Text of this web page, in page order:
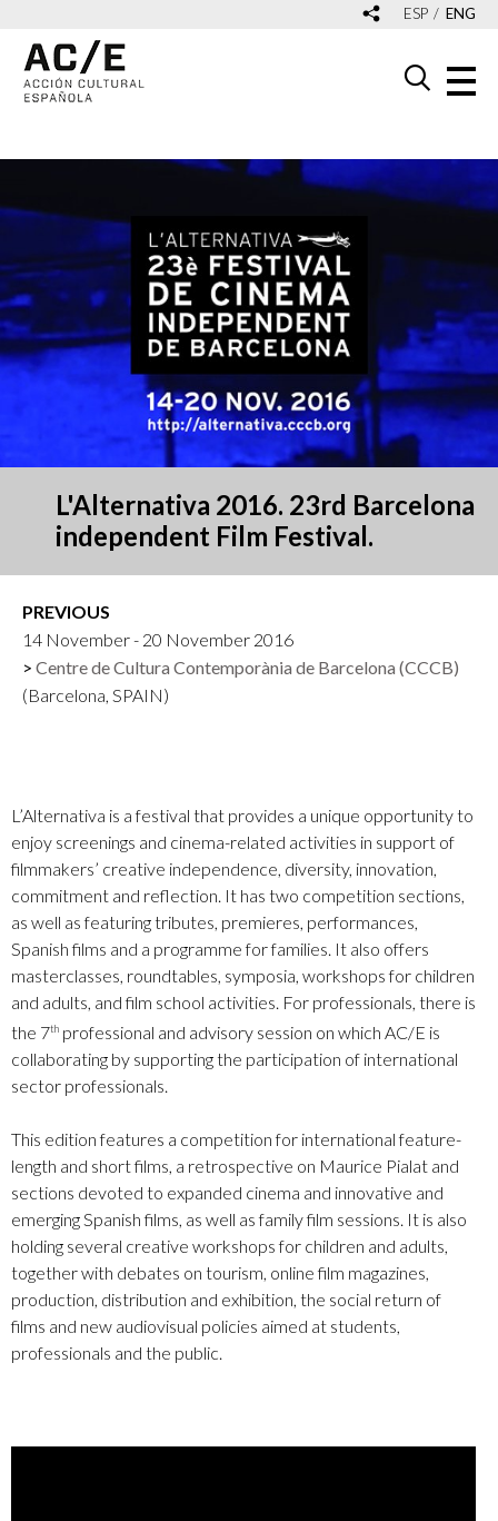
ESP ENG
L'Alternativa 2016. 23rd Barcelona
independent Film Festival.
PREVIOUS
14 November - 20 November 2016
Centre de Cultura Contemporània de Barcelona (CCCB)
(Barcelona, SPAIN)
L’Alternativa is a festival that provides a unique opportunity to
enjoy screenings and cinema-related activities in support of
filmmakers’ creative independence, diversity, innovation,
commitment and reflection. It has two competition sections,
as well as featuring tributes, premieres, performances,
Spanish films and a programme for families. It also offers
masterclasses, roundtables, symposia, workshops for children
and adults, and film school activities. For professionals, there is
the 7th professional and advisory session on which AC/E is
collaborating by supporting the participation of international
sector professionals.
This edition features a competition for international feature-
length and short films, a retrospective on Maurice Pialat and
sections devoted to expanded cinema and innovative and
emerging Spanish films, as well as family film sessions. It is also
holding several creative workshops for children and adults,
together with debates on tourism, online film magazines,
production, distribution and exhibition, the social return of
films and new audiovisual policies aimed at students,
professionals and the public.